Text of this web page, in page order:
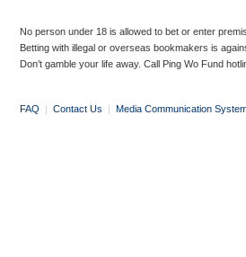
No person under 18 is allowed to bet or enter
Betting with illegal or overseas bookmakers is
Don’t gamble your life away. Call Ping Wo Fund
FAQ | Contact Us | Media Communication